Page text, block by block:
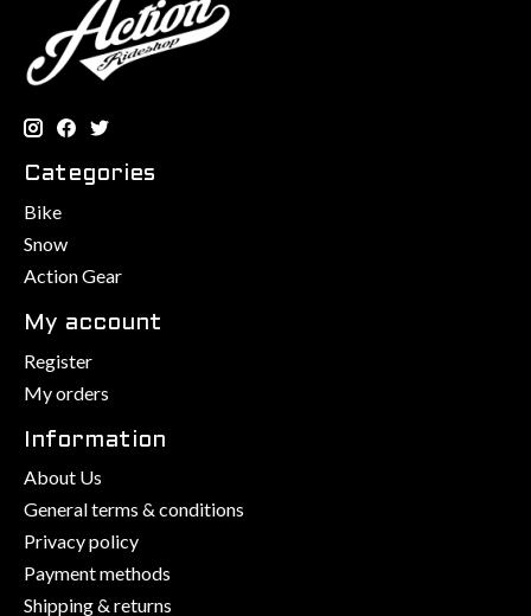
Categories
Bike
Snow
Action Gear
My account
Register
My orders
Information
About Us
General terms & conditions
Privacy policy
Payment methods
Shipping & returns